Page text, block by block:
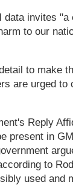
data invites "a
to our
to make
are urged to
Reply
present in
to
used and